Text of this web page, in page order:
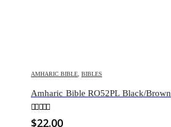
AMHARIC BIBLE BIBLES
Amharic Bible RO52PL Black/Brown
0out of 5
$22.00